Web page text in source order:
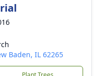
Baden, IL 62265